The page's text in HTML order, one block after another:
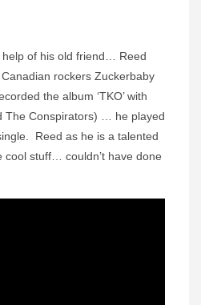
of his old friend… Reed
rockers Zuckerbaby
the album ‘TKO’ with
The Conspirators) … he played
Reed as he is a talented
cool stuff… couldn’t have done